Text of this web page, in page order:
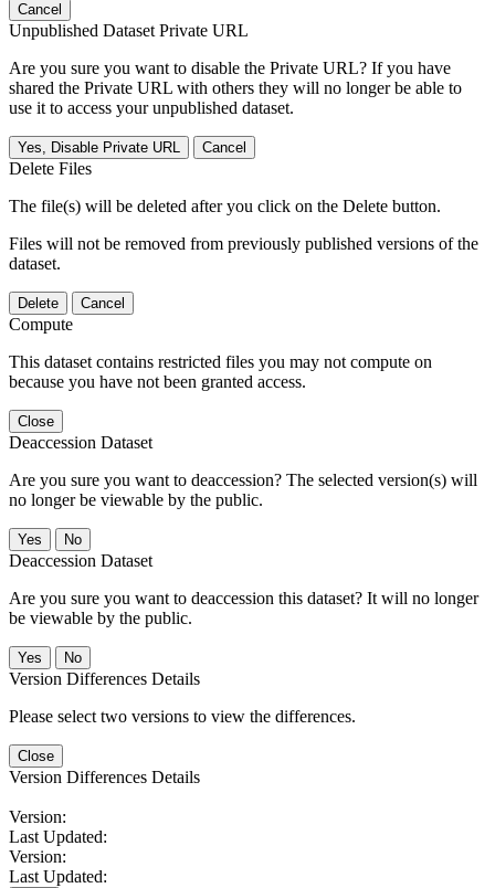
Cancel
Unpublished Dataset Private URL
Are you sure you want to disable the Private URL? If you have
shared the Private URL with others they will no longer be able to
use it to access your unpublished dataset.
Yes, Disable Private URL Cancel
Delete Files
The file(s) will be deleted after you click on the Delete button.
Files will not be removed from previously published versions of the
dataset.
Delete Cancel
Compute
This dataset contains restricted files you may not compute on
because you have not been granted access.
Close
Deaccession Dataset
Are you sure you want to deaccession? The selected version(s) will
no longer be viewable by the public.
No
Deaccession Dataset
Are you sure you want to deaccession this dataset? It will no longer
be viewable by the public.
No
Version Differences Details
Please select two versions to view the differences.
Close
Version Differences Details
Version:
Last Updated:
Version:
Last Updated: